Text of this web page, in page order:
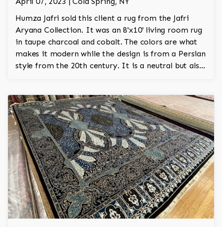
Humza Jafri sold this client a rug from the Jafri
Aryana Collection. It was an 8'x10' living room rug
in taupe charcoal and cobalt. The colors are what
makes it modern while the design is from a Persian
style from the 20th century. It is a neutral but also